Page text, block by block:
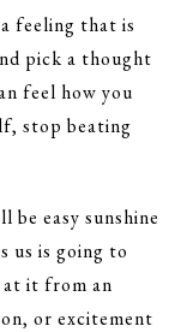
feeling that is
pick a thought
feel how you
stop beating
easy sunshine
us is going to
it from an
or excitement